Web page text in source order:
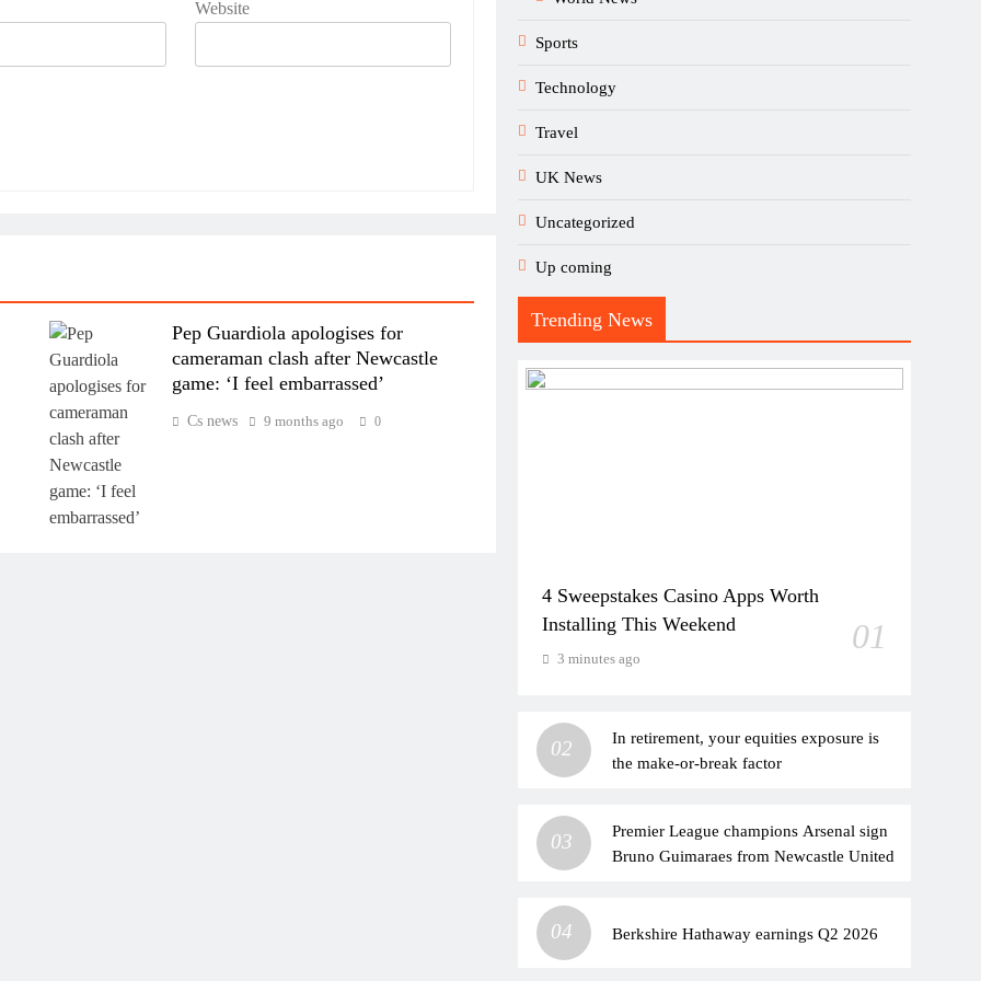
Website
Pep Guardiola apologises for
cameraman clash after Newcastle
game: ‘I feel embarrassed’
Cs news 9 months ago 0
Sports
Technology
Travel
UK News
Uncategorized
Up coming
Trending News
4 Sweepstakes Casino Apps Worth
Installing This Weekend
01
3 minutes ago
02
In retirement, your equities exposure is
the make-or-break factor
03
Premier League champions Arsenal sign
Bruno Guimaraes from Newcastle United
04 Berkshire Hathaway earnings Q2 2026